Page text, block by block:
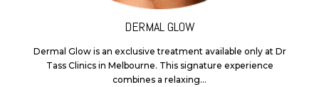
DERMAL GLOW
Dermal Glow is an exclusive treatment available only at Dr
Tass Clinics in Melbourne. This signature experience
combines a relaxing...